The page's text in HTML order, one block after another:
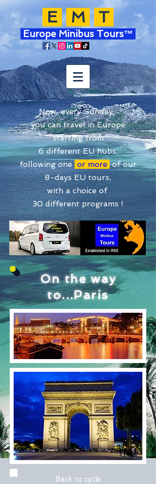
E M T
Europe Minibus Tours™
Now, every Sunday,
you can travel in Europe
starting from
6 different EU hubs,
following one or more of our
8-days EU tours,
with a choice of
30 different programs !
On the way
to...Paris
Back to cycle